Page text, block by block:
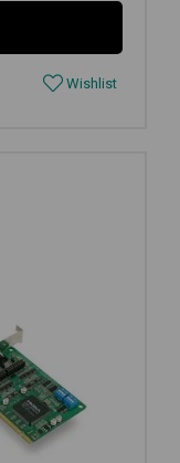
Wishlist